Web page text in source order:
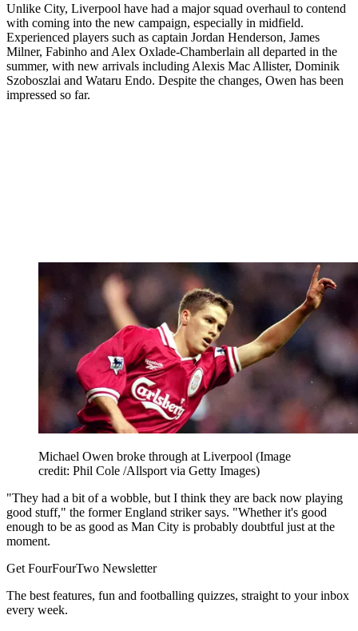
Unlike City, Liverpool have had a major squad overhaul to contend
with coming into the new campaign, especially in midfield.
Experienced players such as captain Jordan Henderson, James
Milner, Fabinho and Alex Oxlade-Chamberlain all departed in the
summer, with new arrivals including Alexis Mac Allister, Dominik
Szoboszlai and Wataru Endo. Despite the changes, Owen has been
impressed so far.
Michael Owen broke through at Liverpool (Image
credit: Phil Cole /Allsport via Getty Images)
"They had a bit of a wobble, but I think they are back now playing
good stuff," the former England striker says. "Whether it's good
enough to be as good as Man City is probably doubtful just at the
moment.
Get FourFourTwo Newsletter
The best features, fun and footballing quizzes, straight to your inbox
every week.